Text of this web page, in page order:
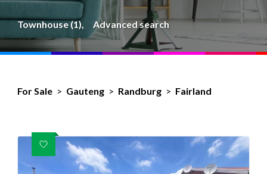
Townhouse (1), Advanced search
For Sale > Gauteng > Randburg > Fairland